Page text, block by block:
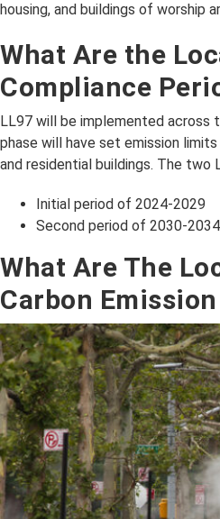
housing, and buildings of worship
What Are the
Compliance
LL97 will be implemented across
phase will have set emission limits
and residential buildings. The two
Initial period of 2024-2029
Second period of 2030-2034
What Are The
Carbon